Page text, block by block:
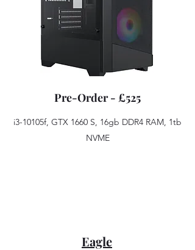
Pre-Order - £525
i3-10105f, GTX 1660 S, 16gb DDR4 RAM, 1tb
NVME
Eagle